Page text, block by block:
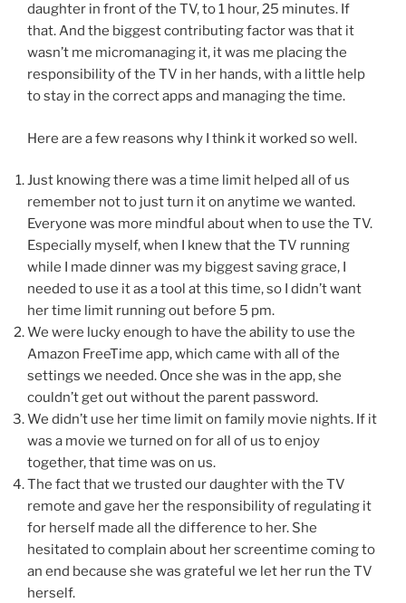
daughter in front of the TV, to 1 hour, 25 minutes. If
that. And the biggest contributing factor was that it
wasn’t me micromanaging it, it was me placing the
responsibility of the TV in her hands, with a little help
to stay in the correct apps and managing the time.
Here are a few reasons why I think it worked so well.
Just knowing there was a time limit helped all of us
remember not to just turn it on anytime we wanted.
Everyone was more mindful about when to use the TV.
Especially myself, when I knew that the TV running
while I made dinner was my biggest saving grace, I
needed to use it as a tool at this time, so I didn’t want
her time limit running out before 5 pm.
We were lucky enough to have the ability to use the
Amazon FreeTime app, which came with all of the
settings we needed. Once she was in the app, she
couldn’t get out without the parent password.
We didn’t use her time limit on family movie nights. If it
was a movie we turned on for all of us to enjoy
together, that time was on us.
The fact that we trusted our daughter with the TV
remote and gave her the responsibility of regulating it
for herself made all the difference to her. She
hesitated to complain about her screentime coming to
an end because she was grateful we let her run the TV
herself.